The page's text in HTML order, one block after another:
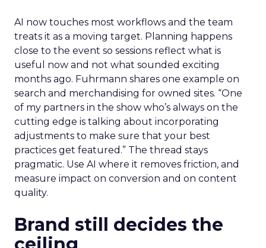
AI now touches most workflows and the team
treats it as a moving target. Planning happens
close to the event so sessions reflect what is
useful now and not what sounded exciting
months ago. Fuhrmann shares one example on
search and merchandising for owned sites. “One
of my partners in the show who’s always on the
cutting edge is talking about incorporating
adjustments to make sure that your best
practices get featured.” The thread stays
pragmatic. Use AI where it removes friction, and
measure impact on conversion and on content
quality.
Brand still decides the